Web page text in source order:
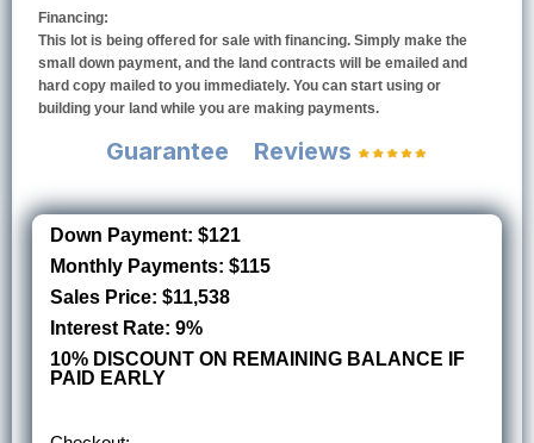
Financing:
This lot is being offered for sale with financing. Simply make the
small down payment, and the land contracts will be emailed and
hard copy mailed to you immediately. You can start using or
building your land while you are making payments.
Guarantee Reviews
Down Payment: $121
Monthly Payments: $115
Sales Price: $11,538
Interest Rate: 9%
10% DISCOUNT ON REMAINING BALANCE IF
PAID EARLY